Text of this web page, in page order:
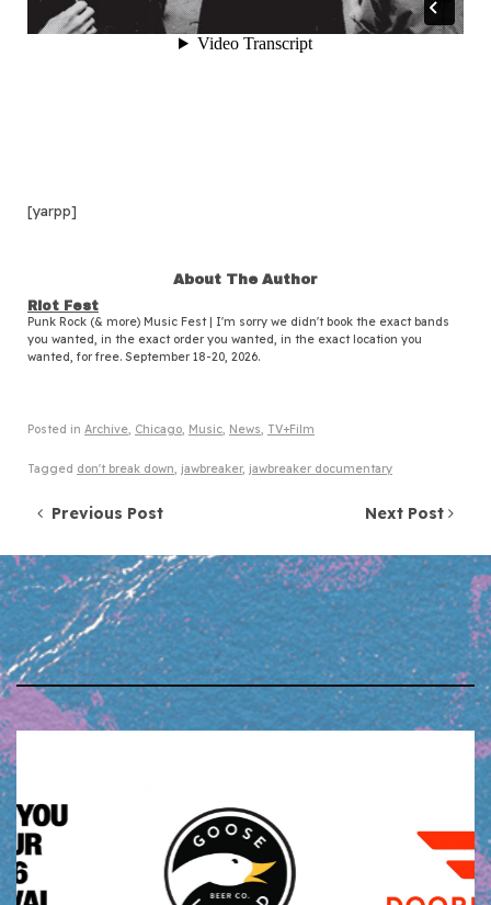
[yarpp]
About The Author
Riot Fest
Punk Rock (& more) Music Fest | I'm sorry we didn't book the exact bands
you wanted, in the exact order you wanted, in the exact location you
wanted, for free. September 18-20, 2026.
Posted in Archive, Chicago, Music, News, TV+Film
Tagged don't break down, jawbreaker, jawbreaker documentary
Post navigation
Previous Post Next Post